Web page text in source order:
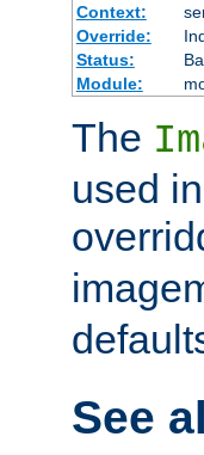
Context:
Override:
Status:
Module:
The
used
See